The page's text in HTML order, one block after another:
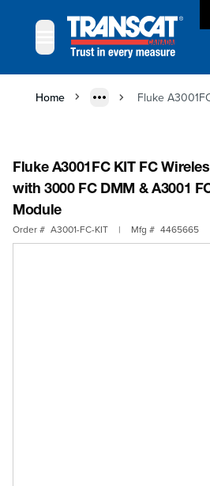
Home Fluke A3001FC KIT FC Wireless
Fluke A3001FC KIT FC
with 3000 FC DMM & A3001
Module
Order # A3001-FC-KIT | Mfg # 4465665